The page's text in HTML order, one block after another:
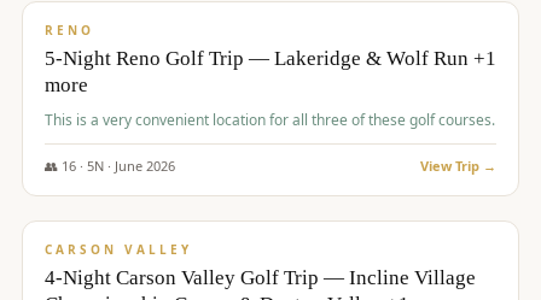
RENO
5-Night Reno Golf Trip — Lakeridge & Wolf Run +1
more
This is a very convenient location for all three of these golf courses.
👥 16· 5N · June 2026 View Trip →
$449/pp
CARSON VALLEY
4-Night Carson Valley Golf Trip — Incline Village